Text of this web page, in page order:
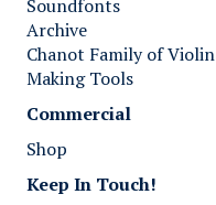
Soundfonts
Archive
Chanot Family of Violin
Making Tools
Commercial
Shop
Keep In Touch!